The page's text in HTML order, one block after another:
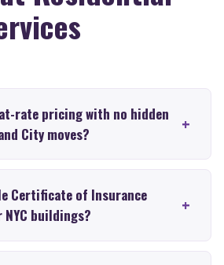
rate pricing with no hidden
City moves?
Certificate of Insurance
buildings?